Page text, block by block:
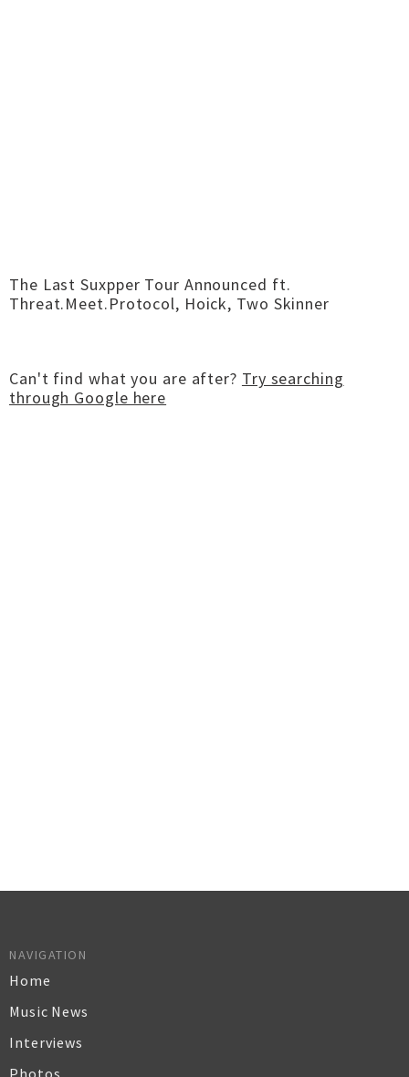
The Last Suxpper Tour Announced ft.
Threat.Meet.Protocol, Hoick, Two Skinner
Can't find what you are after? Try searching
through Google here
NAVIGATION
Home
Music News
Interviews
Photos